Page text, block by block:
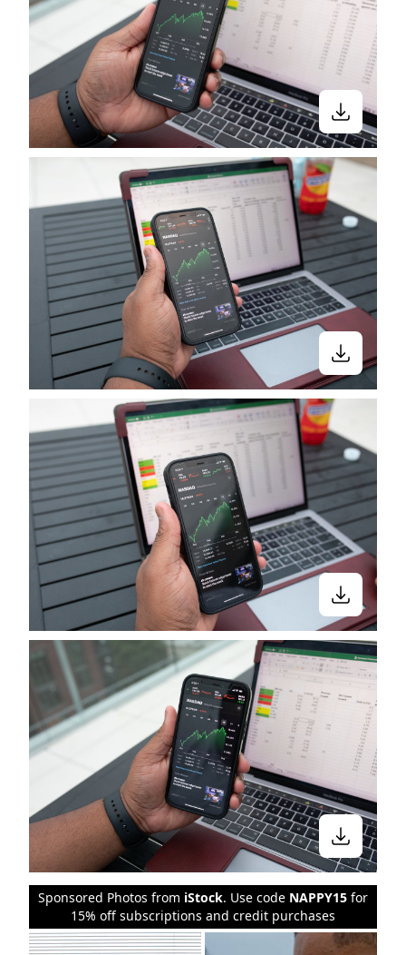
Sponsored Photos from iStock. Use code NAPPY15 for
15% off subscriptions and credit purchases